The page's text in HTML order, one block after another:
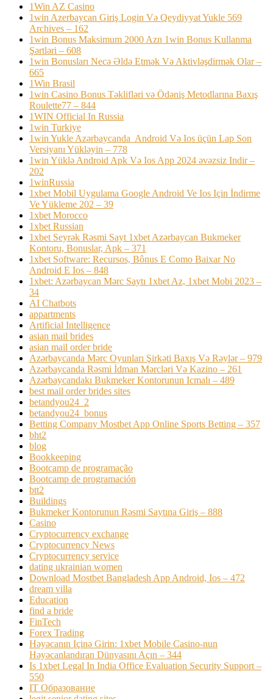
1Win AZ Casino
1win Azerbaycan Giriş Login Və Qeydiyyat Yukle 569
Archives – 162
1win Bonus Maksimum 2000 Azn 1win Bonus Kullanma
Şərtləri – 608
1win Bonusları Necə Əldə Etmək Və Aktivləşdirmək Olar –
665
1Win Brasil
1win Casino Bonus Təklifləri və Ödəniş Metodlarına Baxış
Roulette77 – 844
1WIN Official In Russia
1win Turkiye
1win Yukle Azərbaycanda ️ Android Və Ios üçün Lap Son
Versiyanı Yükləyin – 778
1win Yüklə Android Apk Və Ios App 2024 əvəzsiz Indir –
202
1winRussia
1xbet Mobil Uygulama Google Android Ve Ios Için İndirme
Ve Yükleme 202 – 39
1xbet Morocco
1xbet Russian
1xbet Seyrək Rəsmi Sayt 1xbet Azərbaycan Bukmeker
Kontoru, Bonuslar, Apk – 371
1xbet Software: Recursos, Bônus E Como Baixar No
Android E Ios – 848
1xbet: Azərbaycan Mərc Saytı 1xbet Az, 1xbet Mobi 2023 –
34
AI Chatbots
appartments
Artificial Intelligence
asian mail brides
asian mail order bride
Azərbaycanda Mərc Oyunları Şirkəti Baxış Və Rəylər – 979
Azərbaycanda Rəsmi İdman Mərcləri Və Kazino – 261
Azərbaycandakı Bukmeker Kontorunun Icmalı – 489
best mail order brides sites
betandyou24_2
betandyou24_bonus
Betting Company Mostbet App Online Sports Betting – 357
bht2
blog
Bookkeeping
Bootcamp de programação
Bootcamp de programación
btt2
Buildings
Bukmeker Kontorunun Rəsmi Saytına Giriş – 888
Casino
Cryptocurrency exchange
Cryptocurrency News
Cryptocurrency service
dating ukrainian women
Download Mostbet Bangladesh App Android, Ios – 472
dream villa
Education
find a bride
FinTech
Forex Trading
Həyəcanın Içinə Girin: 1xbet Mobile Casino-nun
Həyəcanlandıran Dünyasını Açın – 344
Is 1xbet Legal In India Office Evaluation Security Support –
550
IT Образование